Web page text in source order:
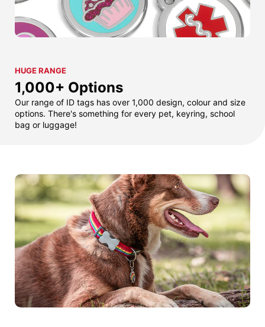
HUGE RANGE
1,000+ Options
Our range of ID tags has over 1,000 design, colour and size
options. There's something for every pet, keyring, school
bag or luggage!